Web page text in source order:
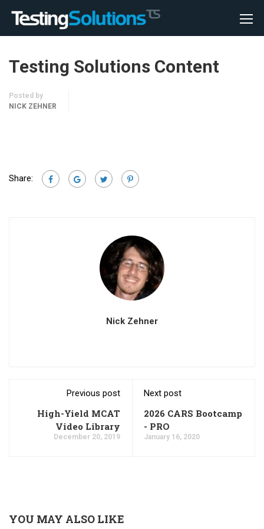
Testing Solutions Content
Posted by
NICK ZEHNER
Share:
Nick Zehner
Previous post
High-Yield MCAT
Video Library
December 20, 2019
Next post
2026 CARS Bootcamp
- PRO
January 16, 2020
YOU MAY ALSO LIKE